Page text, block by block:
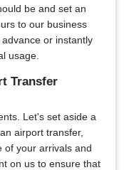
be and set an
to our business
or instantly
usage.
Transfer
Let's set aside a
airport transfer,
of your arrivals and
on us to ensure that